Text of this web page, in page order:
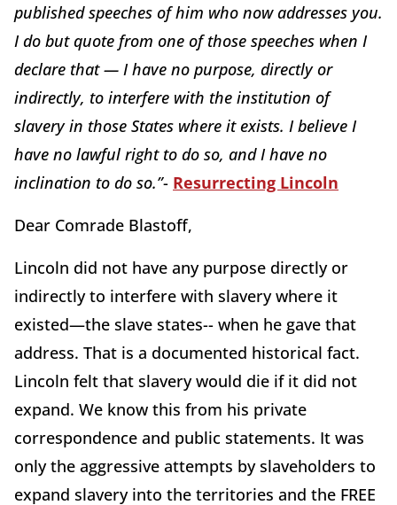
published speeches of him who now addresses you.
I do but quote from one of those speeches when I
declare that — I have no purpose, directly or
indirectly, to interfere with the institution of
slavery in those States where it exists. I believe I
have no lawful right to do so, and I have no
inclination to do so.”- Resurrecting Lincoln
Dear Comrade Blastoff,
Lincoln did not have any purpose directly or
indirectly to interfere with slavery where it
existed—the slave states-- when he gave that
address. That is a documented historical fact.
Lincoln felt that slavery would die if it did not
expand. We know this from his private
correspondence and public statements. It was
only the aggressive attempts by slaveholders to
expand slavery into the territories and the FREE